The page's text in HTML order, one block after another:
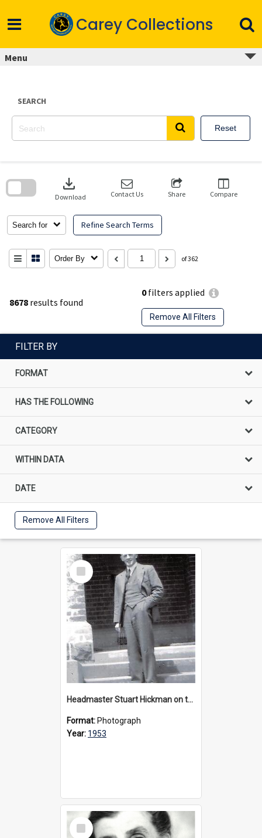
content
Carey Collections
Menu
SEARCH
Reset
8678 results found
0filters applied
Remove All Filters
Search for Refine Search Terms
download
Download Contact Us Share Compare
Order By of 362
search
FILTER BY
FORMAT
HAS THE FOLLOWING
CATEGORY
WITHIN DATA
DATE
Remove All Filters
Select
Item
Headmaster Stuart Hickman on the entrance steps of Urangeline, circa 1953
Format: Photograph
Year: 1953
Select
Item